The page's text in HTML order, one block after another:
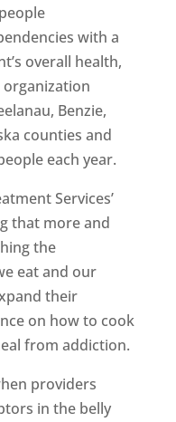
with a
overall health,
organization
Benzie,
counties and
each year.
Services’
that more and
the
eat and our
their
on how to cook
from addiction.
providers
in the belly